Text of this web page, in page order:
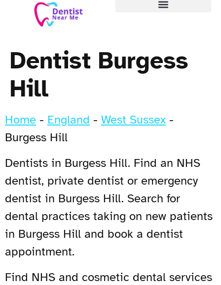
Dentist Burgess
Hill
Home - England - West Sussex -
Burgess Hill
Dentists in Burgess Hill. Find an NHS
dentist, private dentist or emergency
dentist in Burgess Hill. Search for
dental practices taking on new patients
in Burgess Hill and book a dentist
appointment.
Find NHS and cosmetic dental services